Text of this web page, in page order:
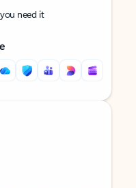
need it